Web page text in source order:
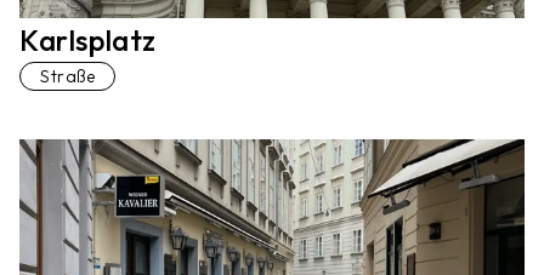
Karlsplatz
Straße